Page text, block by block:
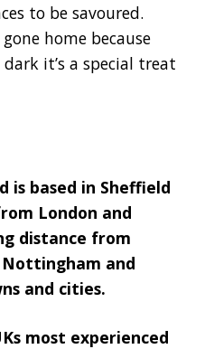
to be savoured.
home because
it’s a special treat
is based in Sheffield
London and
distance from
Nottingham and
and cities.
most experienced